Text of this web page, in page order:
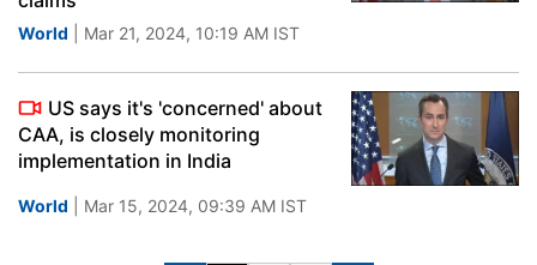
World | Mar 21, 2024, 10:19 AM IST
US says it's 'concerned' about
CAA, is closely monitoring
implementation in India
World | Mar 15, 2024, 09:39 AM IST